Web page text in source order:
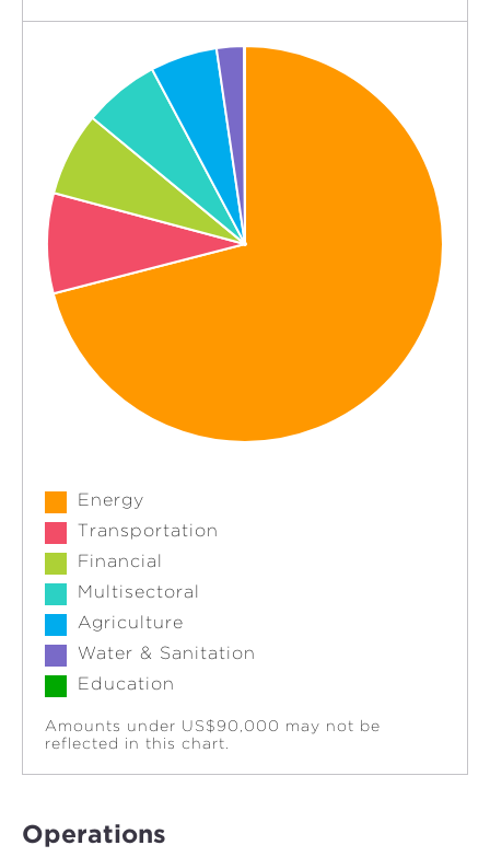
Energy
Transportation
Financial
Multisectoral
Agriculture
Water & Sanitation
Education
Amounts under US$90,000 may not be
reflected in this chart.
Operations